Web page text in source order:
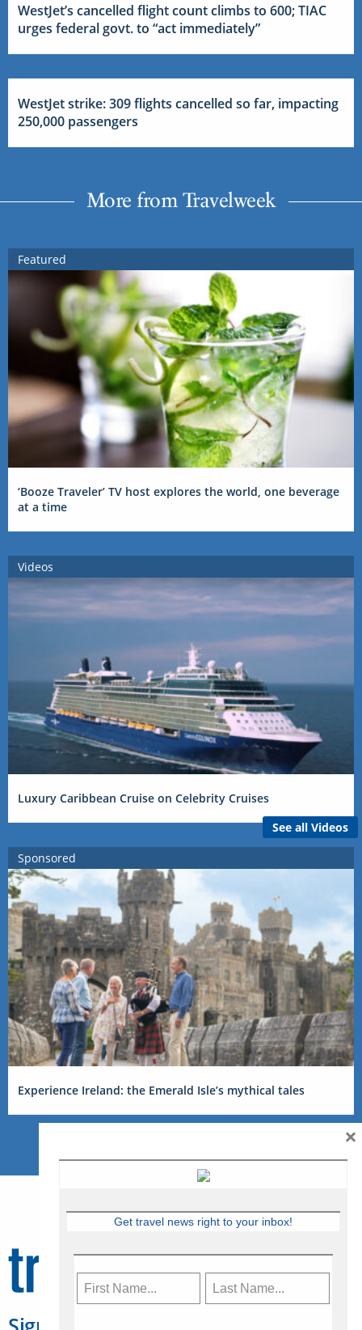
WestJet’s cancelled flight count climbs to 600; TIAC
urges federal govt. to “act immediately”
WestJet strike: 309 flights cancelled so far, impacting
250,000 passengers
More from Travelweek
Featured
‘Booze Traveler’ TV host explores the world, one beverage
at a time
Videos
Luxury Caribbean Cruise on Celebrity Cruises
See all Videos
Sponsored
Experience Ireland: the Emerald Isle’s mythical tales
Get travel news right to your inbox!
×